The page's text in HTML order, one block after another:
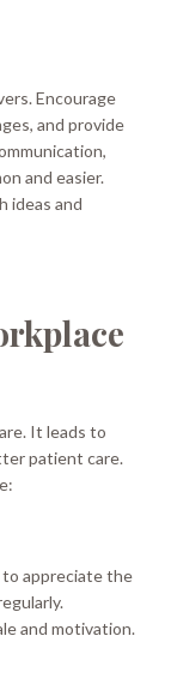
Encourage
and provide
and easier.
ideas and
It leads to
patient care.
to appreciate the
.
and motivation.